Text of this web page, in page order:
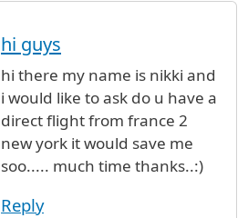
hi guys
hi there my name is nikki and
i would like to ask do u have a
direct flight from france 2
new york it would save me
soo..... much time thanks..:)
Reply